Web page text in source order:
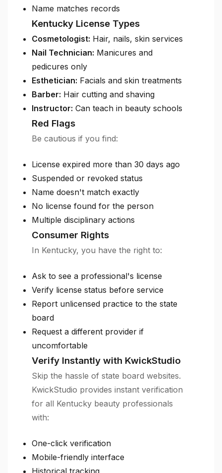
Name matches records
Kentucky License Types
Cosmetologist: Hair, nails, skin services
Nail Technician: Manicures and
pedicures only
Esthetician: Facials and skin treatments
Barber: Hair cutting and shaving
Instructor: Can teach in beauty schools
Red Flags
Be cautious if you find:
License expired more than 30 days ago
Suspended or revoked status
Name doesn't match exactly
No license found for the person
Multiple disciplinary actions
Consumer Rights
In Kentucky, you have the right to:
Ask to see a professional's license
Verify license status before service
Report unlicensed practice to the state
board
Request a different provider if
uncomfortable
Verify Instantly with KwickStudio
Skip the hassle of state board websites.
KwickStudio provides instant verification
for all Kentucky beauty professionals
with:
One-click verification
Mobile-friendly interface
Historical tracking